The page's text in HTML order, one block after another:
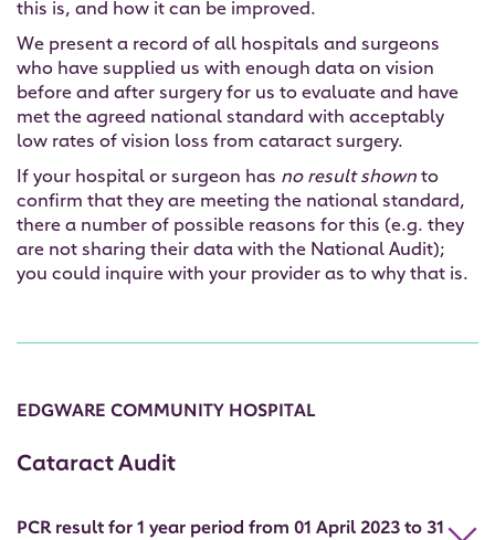
this is, and how it can be improved.
We present a record of all hospitals and surgeons
who have supplied us with enough data on vision
before and after surgery for us to evaluate and have
met the agreed national standard with acceptably
low rates of vision loss from cataract surgery.
If your hospital or surgeon has no result shown to
confirm that they are meeting the national standard,
there a number of possible reasons for this (e.g. they
are not sharing their data with the National Audit);
you could inquire with your provider as to why that is.
EDGWARE COMMUNITY HOSPITAL
Cataract Audit
PCR result for 1 year period from 01 April 2023 to 31